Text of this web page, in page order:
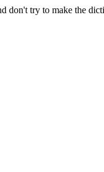
don't try to make the